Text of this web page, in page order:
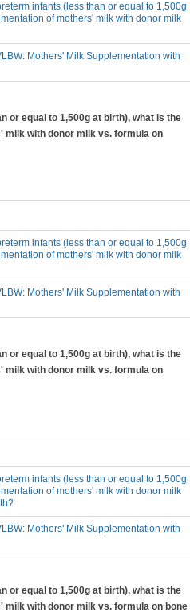
infants (less than or equal to 1,500g
of mothers' milk with donor milk
Mothers' Milk Supplementation with
or equal to 1,500g at birth), what is the
with donor milk vs. formula on
infants (less than or equal to 1,500g
of mothers' milk with donor milk
Mothers' Milk Supplementation with
or equal to 1,500g at birth), what is the
with donor milk vs. formula on
infants (less than or equal to 1,500g
of mothers' milk with donor milk
Mothers' Milk Supplementation with
or equal to 1,500g at birth), what is the
with donor milk vs. formula on bone